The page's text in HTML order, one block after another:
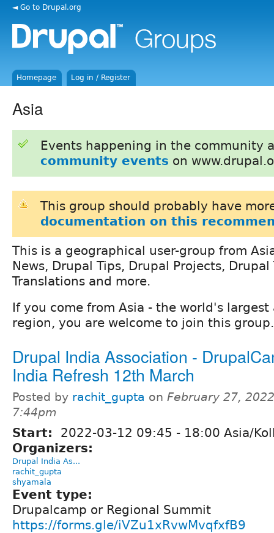
◄ Go to Drupal.org
Homepage Log in / Register
Asia
Events happening in the community
community events on
This group should probably have
documentation on this
This is a geographical user-group from
News, Drupal Tips, Drupal Projects,
Translations and more.
If you come from Asia - the world's
region, you are welcome to join this group.
Drupal India Association -
India Refresh 12th March
Posted by rachit_gupta on February 27,
7:44pm
Start: 2022-03-12 09:45 - 18:00 Asia/
Organizers:
Drupal India As...
rachit_gupta
shyamala
Event type:
Drupalcamp or Regional Summit
https://forms.gle/iVZu1xRvwMvqfxfB9